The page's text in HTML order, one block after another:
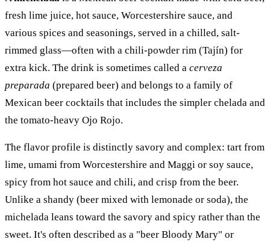
fresh lime juice, hot sauce, Worcestershire sauce, and
various spices and seasonings, served in a chilled, salt-
rimmed glass—often with a chili-powder rim (Tajín) for
extra kick. The drink is sometimes called a cerveza
preparada (prepared beer) and belongs to a family of
Mexican beer cocktails that includes the simpler chelada and
the tomato-heavy Ojo Rojo.
The flavor profile is distinctly savory and complex: tart from
lime, umami from Worcestershire and Maggi or soy sauce,
spicy from hot sauce and chili, and crisp from the beer.
Unlike a shandy (beer mixed with lemonade or soda), the
michelada leans toward the savory and spicy rather than the
sweet. It's often described as a "beer Bloody Mary" or